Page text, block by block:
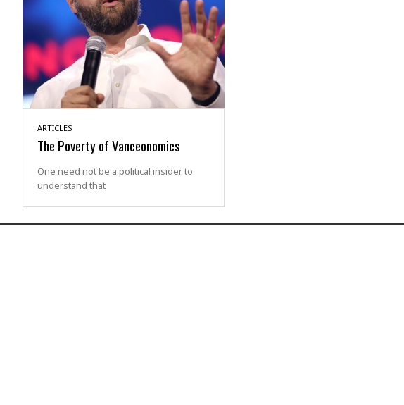
ARTICLES
The Poverty of Vanceonomics
One need not be a political insider to
understand that